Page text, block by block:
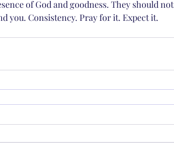
of God and goodness. They should
you. Consistency. Pray for it. Expect it.